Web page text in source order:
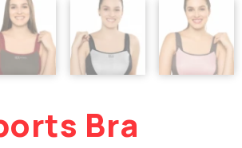
Bra